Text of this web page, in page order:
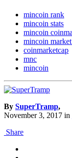
mincoin rank
mincoin stats
mincoin
mincoin
coinmarketcap
mnc
mincoin
By SuperTramp,
November 3, 2017 in
Share